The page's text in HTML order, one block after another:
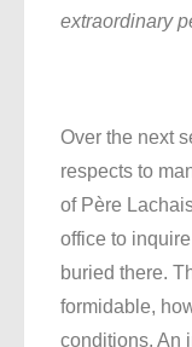
extraordinary
Over the next
respects to
of Père
office to
buried there.
formidable,
conditions. An